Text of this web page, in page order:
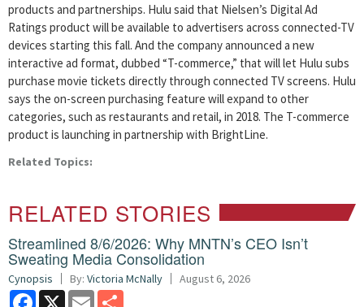
products and partnerships. Hulu said that Nielsen’s Digital Ad
Ratings product will be available to advertisers across connected-TV
devices starting this fall. And the company announced a new
interactive ad format, dubbed “T-commerce,” that will let Hulu subs
purchase movie tickets directly through connected TV screens. Hulu
says the on-screen purchasing feature will expand to other
categories, such as restaurants and retail, in 2018. The T-commerce
product is launching in partnership with BrightLine.
Related Topics:
RELATED STORIES
Streamlined 8/6/2026: Why MNTN’s CEO Isn’t
Sweating Media Consolidation
Cynopsis By: Victoria McNally August 6, 2026
Facebook
X Email